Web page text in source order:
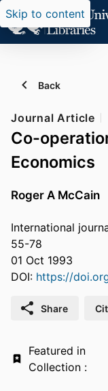
Skip to content
Back
Journal Article
Co-
Economics
Roger A McCain
International
55-78
01 Oct 1993
DOI: https://
Share
Featured in